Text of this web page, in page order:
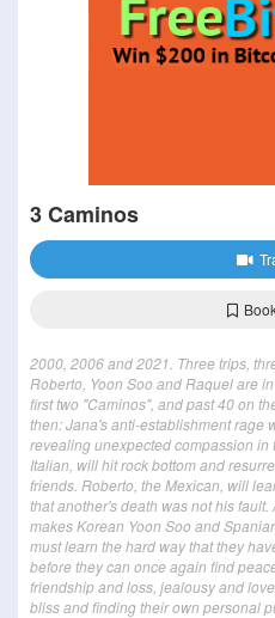
3 Caminos
2000, 2006 and 2021. Three trips,
Roberto, Yoon Soo and Raquel are
first two "Caminos", and past 40 on
then: Jana's anti-establishment rage
revealing unexpected compassion in
Italian, will hit rock bottom and
friends. Roberto, the Mexican, will
that another's death was not his
makes Korean Yoon Soo and
must learn the hard way that they
before they can once again find
friendship and loss, jealousy and
bliss and finding their own personal